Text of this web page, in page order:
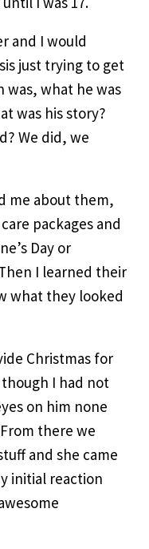
and I would
just trying to get
was, what he was
was his story?
We did, we
me about them,
packages and
Day or
I learned their
what they looked
Christmas for
I had not
on him none
there we
and she came
initial reaction